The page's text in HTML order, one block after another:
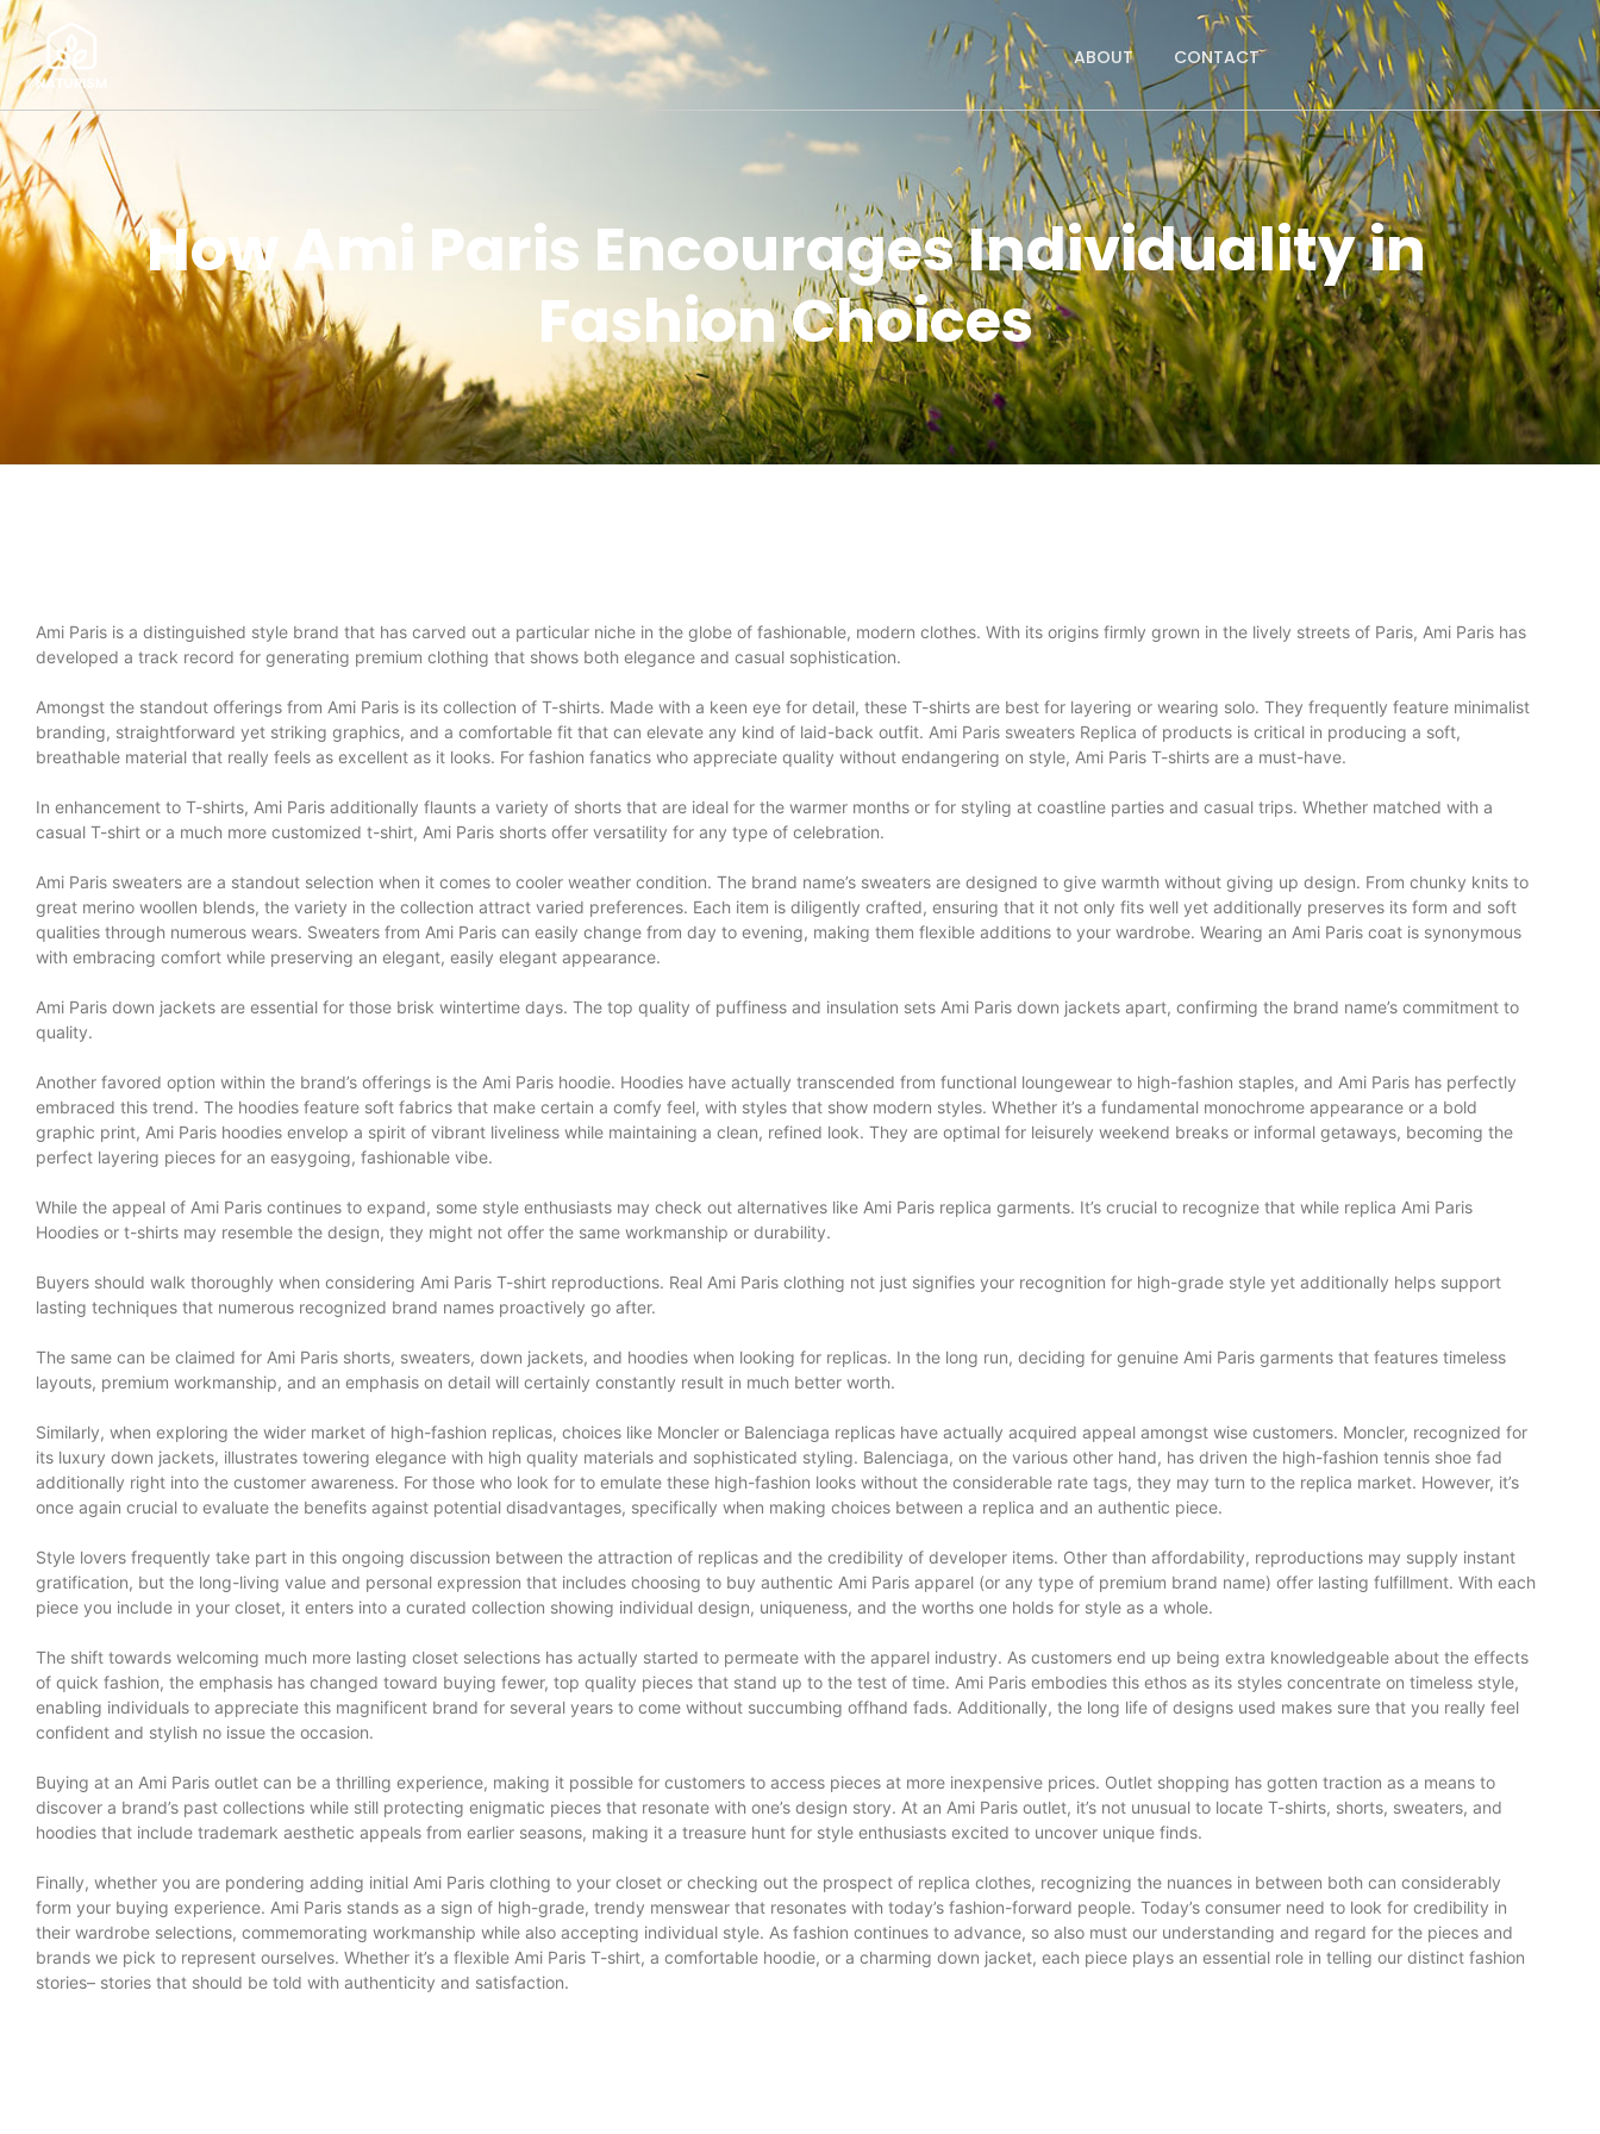
ABOUT CONTACT
How Ami Paris Encourages Individuality in
Fashion Choices
Ami Paris is a distinguished style brand that has carved out a particular niche in the globe of fashionable, modern clothes. With its origins firmly grown in the lively streets of Paris, Ami Paris has
developed a track record for generating premium clothing that shows both elegance and casual sophistication.
Amongst the standout offerings from Ami Paris is its collection of T-shirts. Made with a keen eye for detail, these T-shirts are best for layering or wearing solo. They frequently feature minimalist
branding, straightforward yet striking graphics, and a comfortable fit that can elevate any kind of laid-back outfit. Ami Paris sweaters Replica of products is critical in producing a soft,
breathable material that really feels as excellent as it looks. For fashion fanatics who appreciate quality without endangering on style, Ami Paris T-shirts are a must-have.
In enhancement to T-shirts, Ami Paris additionally flaunts a variety of shorts that are ideal for the warmer months or for styling at coastline parties and casual trips. Whether matched with a
casual T-shirt or a much more customized t-shirt, Ami Paris shorts offer versatility for any type of celebration.
Ami Paris sweaters are a standout selection when it comes to cooler weather condition. The brand name’s sweaters are designed to give warmth without giving up design. From chunky knits to
great merino woollen blends, the variety in the collection attract varied preferences. Each item is diligently crafted, ensuring that it not only fits well yet additionally preserves its form and soft
qualities through numerous wears. Sweaters from Ami Paris can easily change from day to evening, making them flexible additions to your wardrobe. Wearing an Ami Paris coat is synonymous
with embracing comfort while preserving an elegant, easily elegant appearance.
Ami Paris down jackets are essential for those brisk wintertime days. The top quality of puffiness and insulation sets Ami Paris down jackets apart, confirming the brand name’s commitment to
quality.
Another favored option within the brand’s offerings is the Ami Paris hoodie. Hoodies have actually transcended from functional loungewear to high-fashion staples, and Ami Paris has perfectly
embraced this trend. The hoodies feature soft fabrics that make certain a comfy feel, with styles that show modern styles. Whether it’s a fundamental monochrome appearance or a bold
graphic print, Ami Paris hoodies envelop a spirit of vibrant liveliness while maintaining a clean, refined look. They are optimal for leisurely weekend breaks or informal getaways, becoming the
perfect layering pieces for an easygoing, fashionable vibe.
While the appeal of Ami Paris continues to expand, some style enthusiasts may check out alternatives like Ami Paris replica garments. It’s crucial to recognize that while replica Ami Paris
Hoodies or t-shirts may resemble the design, they might not offer the same workmanship or durability.
Buyers should walk thoroughly when considering Ami Paris T-shirt reproductions. Real Ami Paris clothing not just signifies your recognition for high-grade style yet additionally helps support
lasting techniques that numerous recognized brand names proactively go after.
The same can be claimed for Ami Paris shorts, sweaters, down jackets, and hoodies when looking for replicas. In the long run, deciding for genuine Ami Paris garments that features timeless
layouts, premium workmanship, and an emphasis on detail will certainly constantly result in much better worth.
Similarly, when exploring the wider market of high-fashion replicas, choices like Moncler or Balenciaga replicas have actually acquired appeal amongst wise customers. Moncler, recognized for
its luxury down jackets, illustrates towering elegance with high quality materials and sophisticated styling. Balenciaga, on the various other hand, has driven the high-fashion tennis shoe fad
additionally right into the customer awareness. For those who look for to emulate these high-fashion looks without the considerable rate tags, they may turn to the replica market. However, it’s
once again crucial to evaluate the benefits against potential disadvantages, specifically when making choices between a replica and an authentic piece.
Style lovers frequently take part in this ongoing discussion between the attraction of replicas and the credibility of developer items. Other than affordability, reproductions may supply instant
gratification, but the long-living value and personal expression that includes choosing to buy authentic Ami Paris apparel (or any type of premium brand name) offer lasting fulfillment. With each
piece you include in your closet, it enters into a curated collection showing individual design, uniqueness, and the worths one holds for style as a whole.
The shift towards welcoming much more lasting closet selections has actually started to permeate with the apparel industry. As customers end up being extra knowledgeable about the effects
of quick fashion, the emphasis has changed toward buying fewer, top quality pieces that stand up to the test of time. Ami Paris embodies this ethos as its styles concentrate on timeless style,
enabling individuals to appreciate this magnificent brand for several years to come without succumbing offhand fads. Additionally, the long life of designs used makes sure that you really feel
confident and stylish no issue the occasion.
Buying at an Ami Paris outlet can be a thrilling experience, making it possible for customers to access pieces at more inexpensive prices. Outlet shopping has gotten traction as a means to
discover a brand’s past collections while still protecting enigmatic pieces that resonate with one’s design story. At an Ami Paris outlet, it’s not unusual to locate T-shirts, shorts, sweaters, and
hoodies that include trademark aesthetic appeals from earlier seasons, making it a treasure hunt for style enthusiasts excited to uncover unique finds.
Finally, whether you are pondering adding initial Ami Paris clothing to your closet or checking out the prospect of replica clothes, recognizing the nuances in between both can considerably
form your buying experience. Ami Paris stands as a sign of high-grade, trendy menswear that resonates with today’s fashion-forward people. Today’s consumer need to look for credibility in
their wardrobe selections, commemorating workmanship while also accepting individual style. As fashion continues to advance, so also must our understanding and regard for the pieces and
brands we pick to represent ourselves. Whether it’s a flexible Ami Paris T-shirt, a comfortable hoodie, or a charming down jacket, each piece plays an essential role in telling our distinct fashion
stories– stories that should be told with authenticity and satisfaction.